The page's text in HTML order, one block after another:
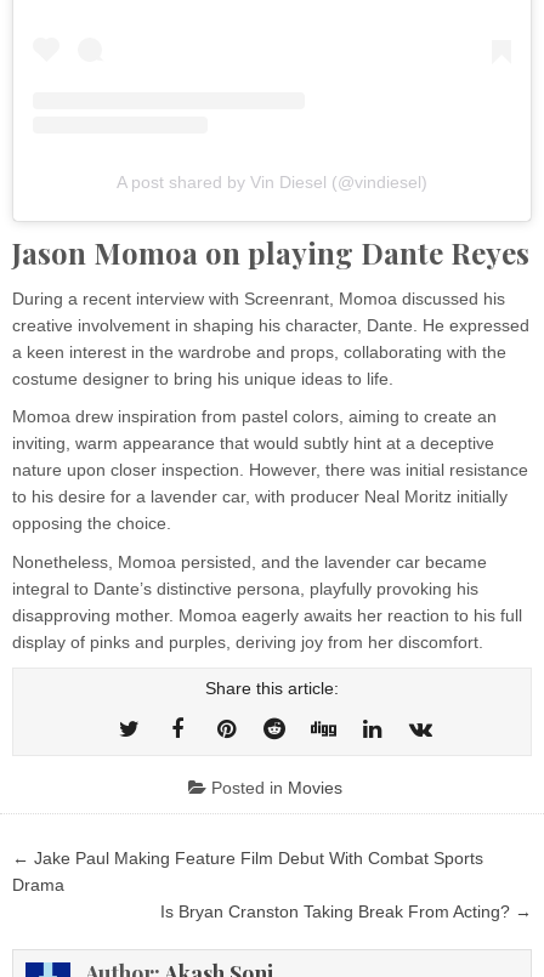
A post shared by Vin Diesel (@vindiesel)
Jason Momoa on playing Dante Reyes
During a recent interview with Screenrant, Momoa discussed his
creative involvement in shaping his character, Dante. He expressed
a keen interest in the wardrobe and props, collaborating with the
costume designer to bring his unique ideas to life.
Momoa drew inspiration from pastel colors, aiming to create an
inviting, warm appearance that would subtly hint at a deceptive
nature upon closer inspection. However, there was initial resistance
to his desire for a lavender car, with producer Neal Moritz initially
opposing the choice.
Nonetheless, Momoa persisted, and the lavender car became
integral to Dante’s distinctive persona, playfully provoking his
disapproving mother. Momoa eagerly awaits her reaction to his full
display of pinks and purples, deriving joy from her discomfort.
Share this article:
Posted in Movies
Post
navigation
← Jake Paul Making Feature Film Debut With Combat Sports
Drama
Is Bryan Cranston Taking Break From Acting? →